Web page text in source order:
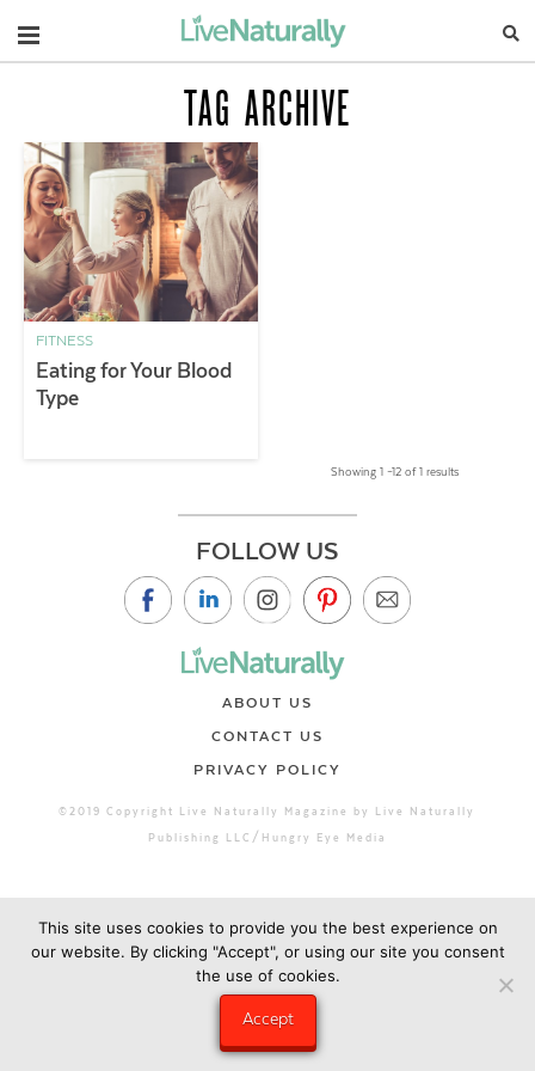
Navigation
TAG ARCHIVE
FITNESS
Eating for Your Blood
Type
Showing 1 –12 of 1 results
FOLLOW US
ABOUT US
CONTACT US
PRIVACY POLICY
©2019 Copyright Live Naturally Magazine by Live Naturally
Publishing LLC/Hungry Eye Media
This site uses cookies to provide you the best experience on
our website. By clicking "Accept", or using our site you consent
the use of cookies.
Accept